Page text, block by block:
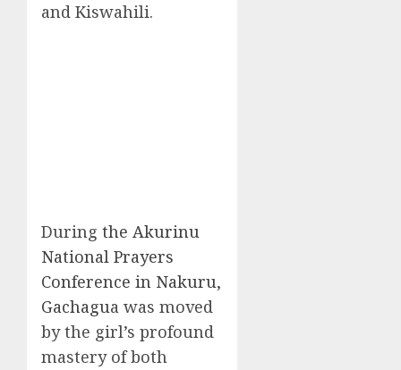
and Kiswahili.
During the Akurinu
National Prayers
Conference in Nakuru,
Gachagua was moved
by the girl’s profound
mastery of both